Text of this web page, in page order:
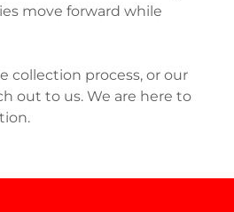
move forward while
collection process, or our
out to us. We are here to